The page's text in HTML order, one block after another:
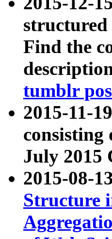
structured
Find the
tumblr
2015-11-
consisting
July 2015
2015-08-
Structure